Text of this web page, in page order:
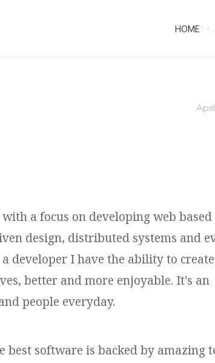
HOME
a focus on developing web based
design, distributed systems and
developer I have the ability to create
better and more enjoyable. It's an
people everyday.
software is backed by amazing